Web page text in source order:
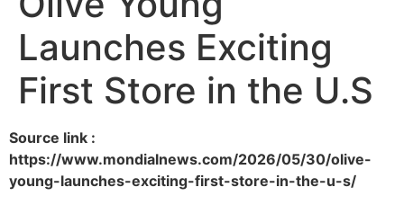
Launches Exciting
First Store in the U.S
Source link :
https://www.mondialnews.com/2026/05/30/olive-
young-launches-exciting-first-store-in-the-u-s/